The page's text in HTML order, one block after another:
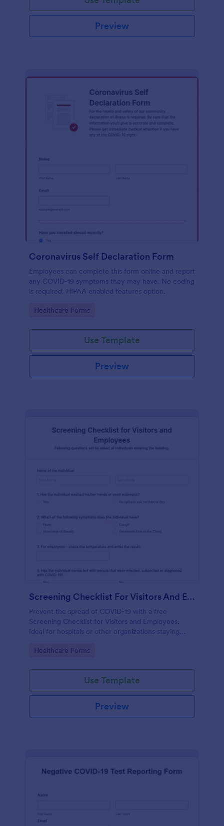
Preview
Coronavirus Self Declaration Form
Employees can complete this form online and report
any COVID-19 symptoms they may have. No coding
is required. HIPAA enabled features option.
Go to Category:
Healthcare Forms
Use Template
Preview
Screening Checklist For Visitors And Employees
Prevent the spread of COVID-19 with a free
Screening Checklist for Visitors and Employees.
Ideal for hospitals or other organizations staying
Go to Category:
Healthcare Forms
Use Template
Preview